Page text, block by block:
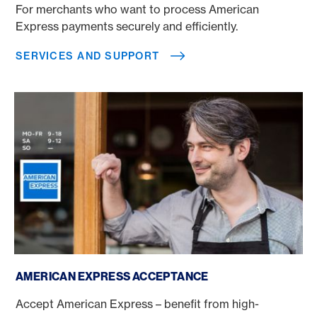
For merchants who want to process American
Express payments securely and efficiently.
SERVICES AND SUPPORT
AMERICAN EXPRESS ACCEPTANCE
Accept American Express – benefit from high-